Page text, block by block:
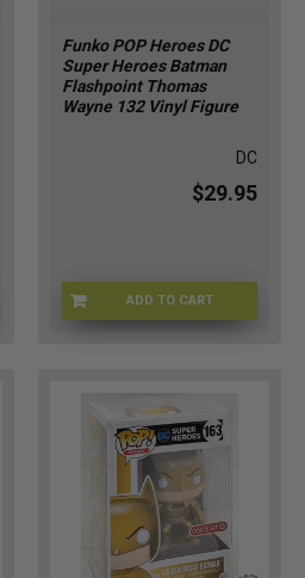
Funko POP Heroes DC
Super Heroes Batman
Flashpoint Thomas
Wayne 132 Vinyl Figure
DC
$29.95
ADD TO CART
I2-FGJI-NX7X